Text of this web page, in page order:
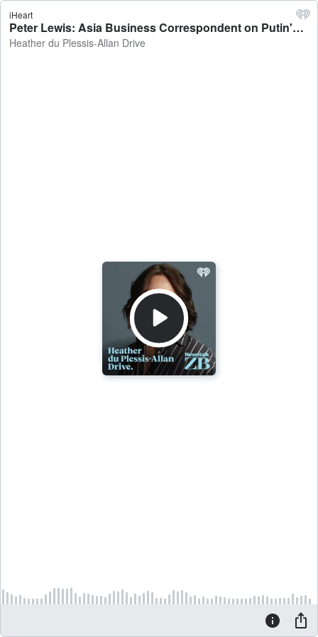
iHeart
Peter Lewis: Asia Business Correspondent on Putin's visit to China's 'Little Russia' - Heather du Plessis-Allan Drive
Heather du Plessis-Allan Drive